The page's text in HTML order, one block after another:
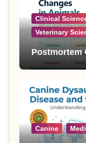
Clinical
Veterinary
Postmortem
Canine